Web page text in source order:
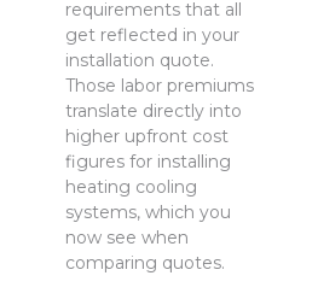
requirements that all
get reflected in your
installation quote.
Those labor premiums
translate directly into
higher upfront cost
figures for installing
heating cooling
systems, which you
now see when
comparing quotes.